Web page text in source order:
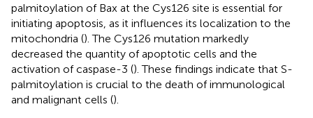
palmitoylation of Bax at the Cys126 site is essential for
initiating apoptosis, as it influences its localization to the
mitochondria (). The Cys126 mutation markedly
decreased the quantity of apoptotic cells and the
activation of caspase-3 (). These findings indicate that S-
palmitoylation is crucial to the death of immunological
and malignant cells ().